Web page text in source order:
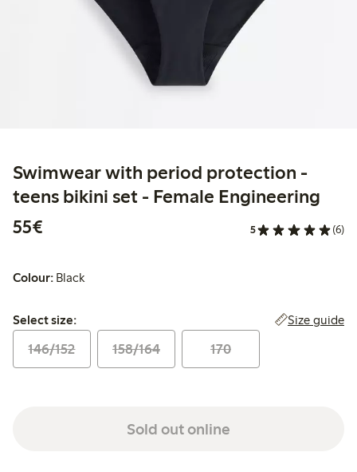
Swimwear with period protection -
teens bikini set - Female Engineering
55€
5 (6)
Colour: Black
Select size:
Select size: Size guide
146/152 158/164 170
Sold out online